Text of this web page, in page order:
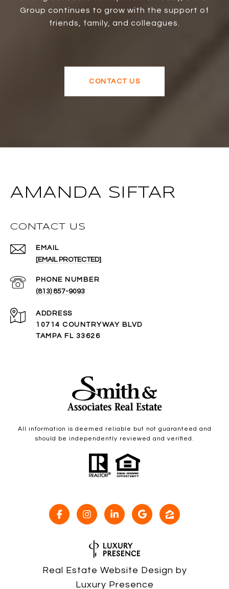
Group continues to grow with the support of
friends, family, and colleagues.
CONTACT US
AMANDA SIFTAR
CONTACT US
EMAIL
[EMAIL PROTECTED]
PHONE NUMBER
(813) 857-9093
ADDRESS
10714 COUNTRYWAY BLVD
TAMPA FL 33626
All information is deemed reliable but not guaranteed and
should be independently reviewed and verified.
Real Estate Website Design by
Luxury Presence